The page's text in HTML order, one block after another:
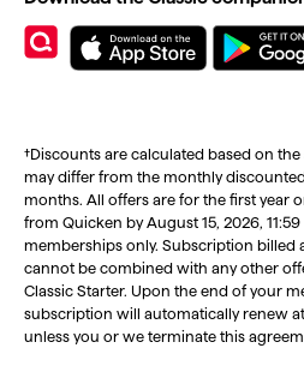
†Discounts are calculated based on
may differ from the monthly
months. All offers are for the first year
from Quicken by August 15, 2026,
memberships only. Subscription billed
cannot be combined with any other
Classic Starter. Upon the end of your
subscription will automatically renew
unless you or we terminate this